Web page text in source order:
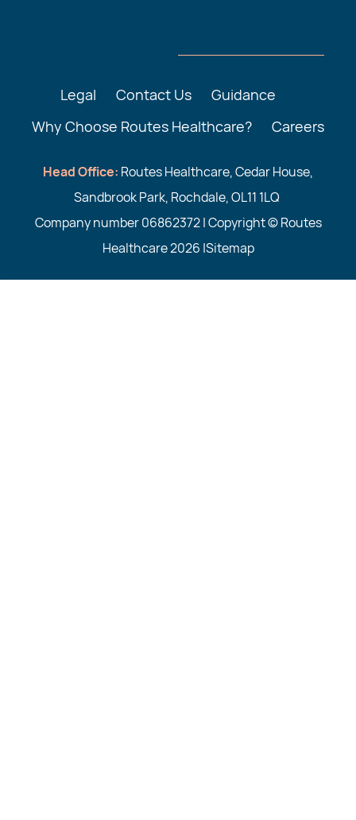
Legal Contact Us
Guidance
Why Choose Routes Healthcare?
Careers
Head Office: Routes Healthcare, Cedar House,
Sandbrook Park, Rochdale, OL11 1LQ
Company number 06862372 | Copyright © Routes
Healthcare 2026 |Sitemap